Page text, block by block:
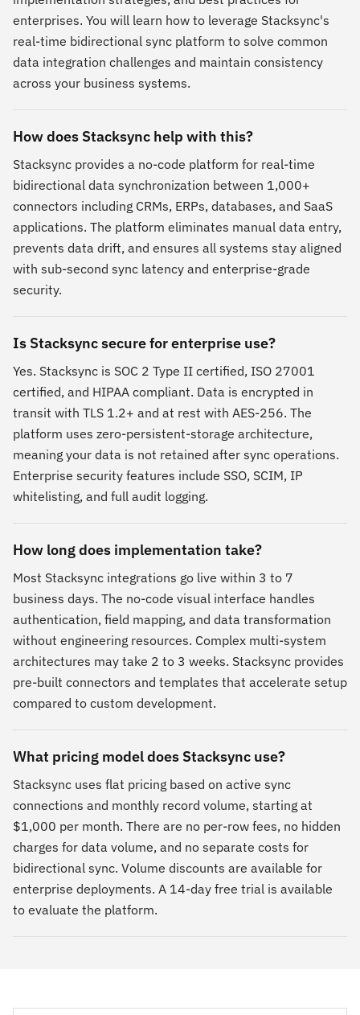
enterprises. You will learn how to leverage Stacksync's
real-time bidirectional sync platform to solve common
data integration challenges and maintain consistency
across your business systems.
How does Stacksync help with this?
Stacksync provides a no-code platform for real-time
bidirectional data synchronization between 1,000+
connectors including CRMs, ERPs, databases, and SaaS
applications. The platform eliminates manual data entry,
prevents data drift, and ensures all systems stay aligned
with sub-second sync latency and enterprise-grade
security.
Is Stacksync secure for enterprise use?
Yes. Stacksync is SOC 2 Type II certified, ISO 27001
certified, and HIPAA compliant. Data is encrypted in
transit with TLS 1.2+ and at rest with AES-256. The
platform uses zero-persistent-storage architecture,
meaning your data is not retained after sync operations.
Enterprise security features include SSO, SCIM, IP
whitelisting, and full audit logging.
How long does implementation take?
Most Stacksync integrations go live within 3 to 7
business days. The no-code visual interface handles
authentication, field mapping, and data transformation
without engineering resources. Complex multi-system
architectures may take 2 to 3 weeks. Stacksync provides
pre-built connectors and templates that accelerate setup
compared to custom development.
What pricing model does Stacksync use?
Stacksync uses flat pricing based on active sync
connections and monthly record volume, starting at
$1,000 per month. There are no per-row fees, no hidden
charges for data volume, and no separate costs for
bidirectional sync. Volume discounts are available for
enterprise deployments. A 14-day free trial is available
to evaluate the platform.